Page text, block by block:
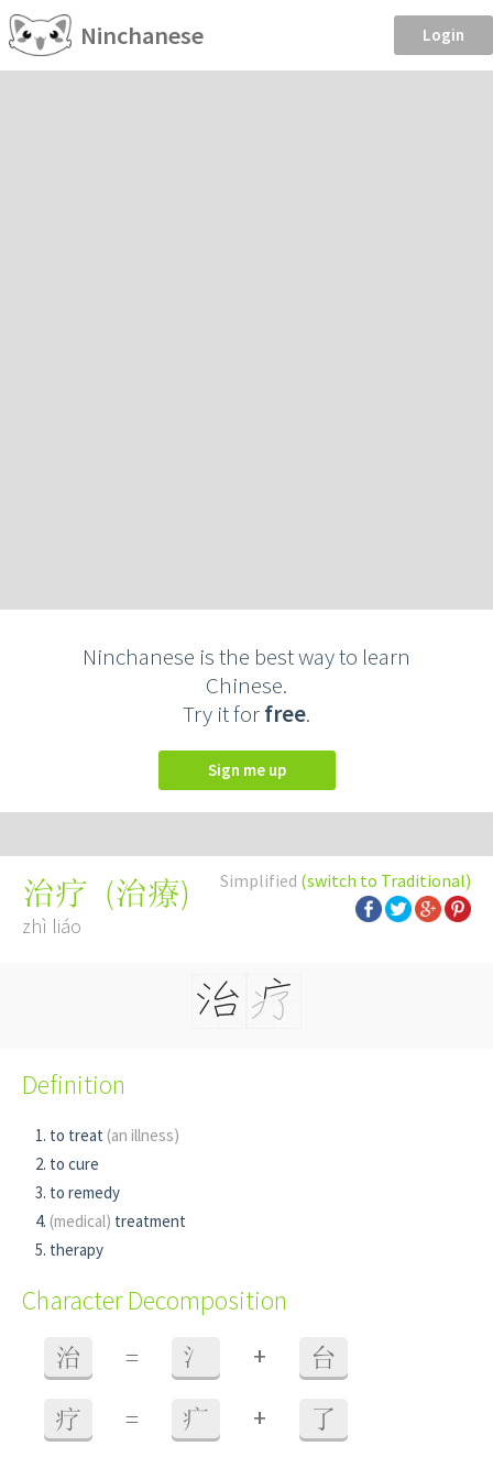
Ninchanese Login
Ninchanese is the best way to learn
Chinese.
Try it forfree.
Sign me up
Simplified (switch to Traditional)
治疗 (治療)
zhì liáo
Definition
to treat (an illness)
to cure
to remedy
(medical) treatment
therapy
Character Decomposition
治 = 氵 + 台
疗 = 疒 + 了